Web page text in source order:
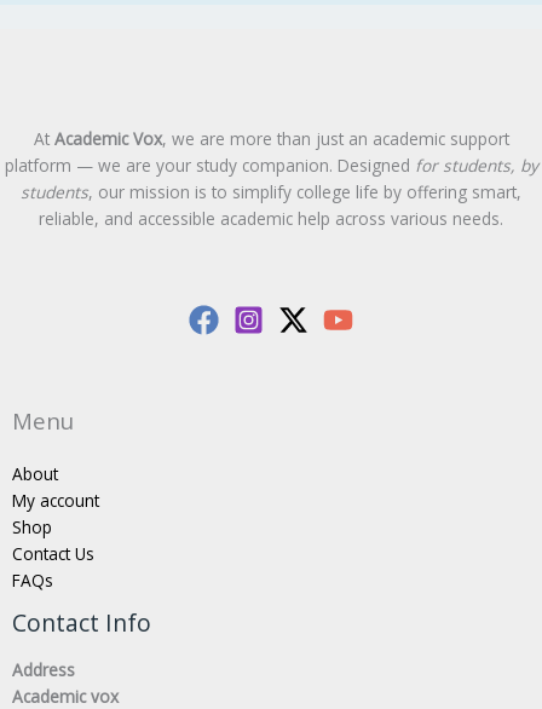
At Academic Vox, we are more than just an academic support
platform — we are your study companion. Designed for students, by
students, our mission is to simplify college life by offering smart,
reliable, and accessible academic help across various needs.
Menu
About
My account
Shop
Contact Us
FAQs
Contact Info
Address
Academic vox